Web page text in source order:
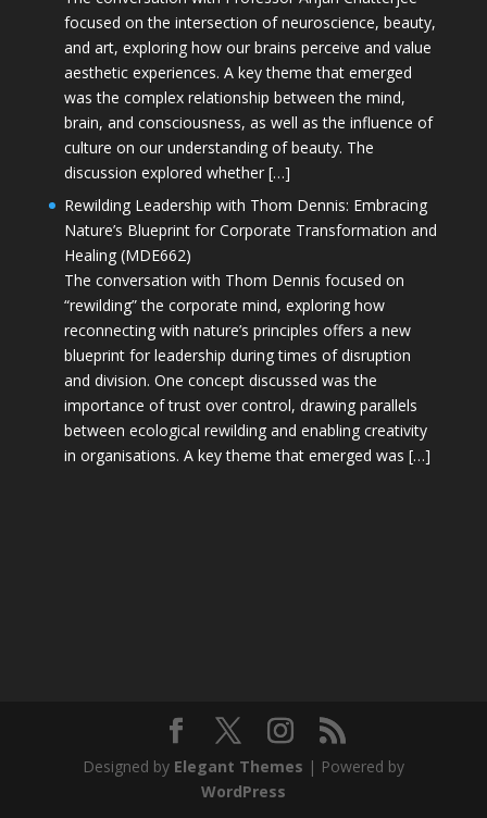
focused on the intersection of neuroscience, beauty,
and art, exploring how our brains perceive and value
aesthetic experiences. A key theme that emerged
was the complex relationship between the mind,
brain, and consciousness, as well as the influence of
culture on our understanding of beauty. The
discussion explored whether […]
Rewilding Leadership with Thom Dennis: Embracing
Nature’s Blueprint for Corporate Transformation and
Healing (MDE662)
The conversation with Thom Dennis focused on
“rewilding” the corporate mind, exploring how
reconnecting with nature’s principles offers a new
blueprint for leadership during times of disruption
and division. One concept discussed was the
importance of trust over control, drawing parallels
between ecological rewilding and enabling creativity
in organisations. A key theme that emerged was […]
Designed by Elegant Themes | Powered by
WordPress